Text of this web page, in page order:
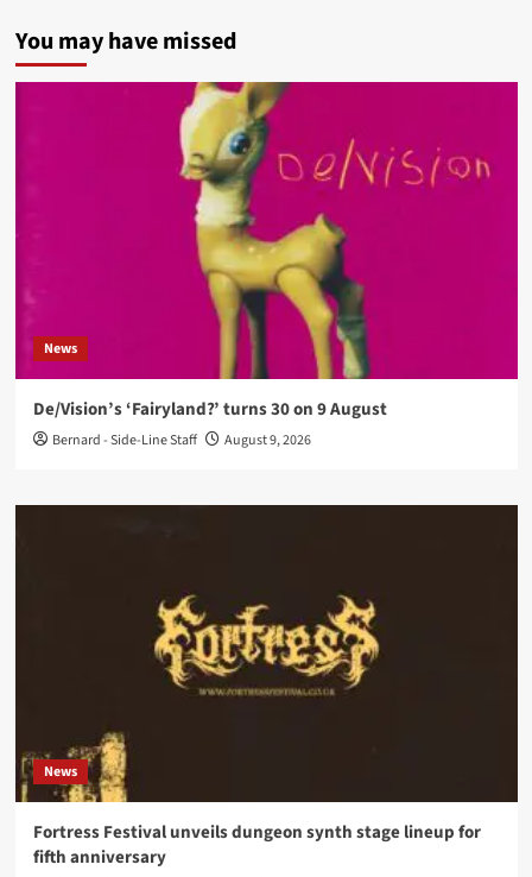
You may have missed
News
De/Vision’s ‘Fairyland?’ turns 30 on 9 August
Bernard - Side-Line Staff August 9, 2026
News
Fortress Festival unveils dungeon synth stage lineup for
fifth anniversary